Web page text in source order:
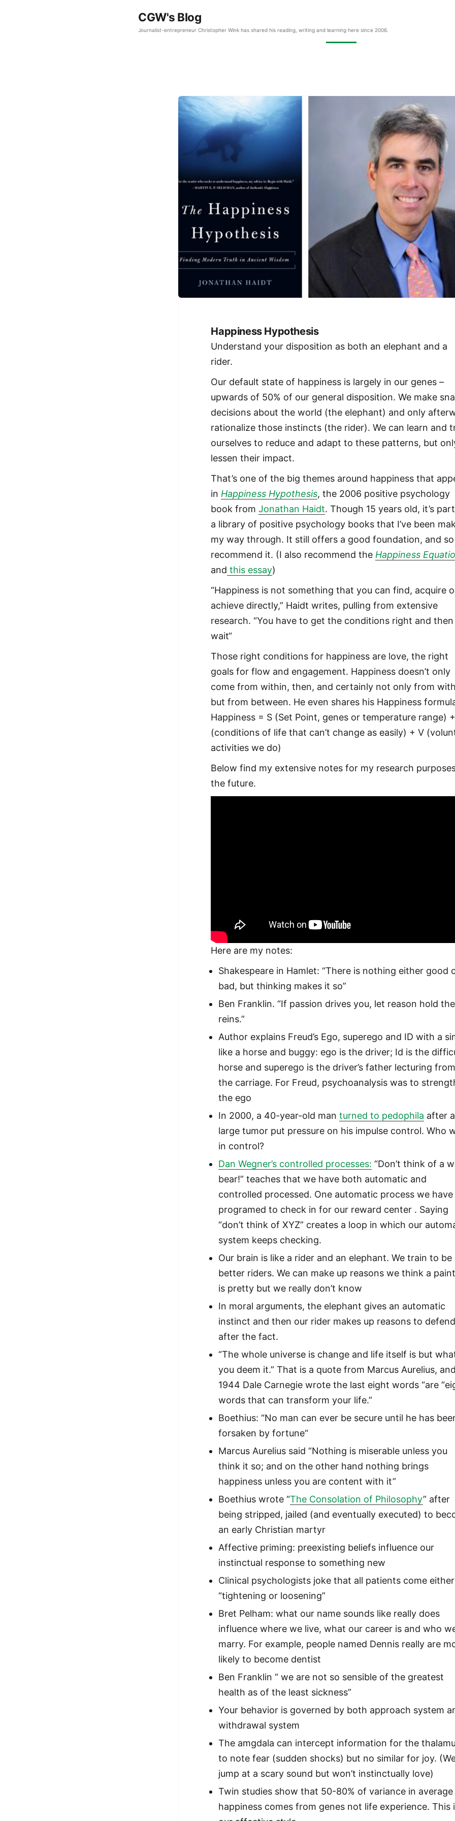
CGW's Blog
Journalist-entrepreneur Christopher Wink has shared his reading, writing and learning here since 2006.
Happiness Hypothesis
Understand your disposition as both an elephant and a
rider.
Our default state of happiness is largely in our genes –
upwards of 50% of our general disposition. We make
decisions about the world (the elephant) and only
rationalize those instincts (the rider). We can learn and
ourselves to reduce and adapt to these patterns, but
lessen their impact.
That’s one of the big themes around happiness that
inHappiness Hypothesis, the 2006 positive psychology
book fromJonathan Haidt. Though 15 years old, it’s
a library of positive psychology books that I’ve been
my way through. It still offers a good foundation, and so
recommend it. (I also recommend theHappiness
and this essay)
“Happiness is not something that you can find, acquire
achieve directly,” Haidt writes, pulling from extensive
research. “You have to get the conditions right and then
wait“
Those right conditions for happiness are love, the right
goals for flow and engagement. Happiness doesn’t only
come from within, then, and certainly not only from
but from between. He even shares his Happiness
Happiness = S (Set Point, genes or temperature range)
(conditions of life that can’t change as easily) + V
activities we do)
Below find my extensive notes for my research
the future.
Here are my notes:
Shakespeare in Hamlet: “There is nothing either good
bad, but thinking makes it so”
Ben Franklin. “If passion drives you, let reason hold the
reins.”
Author explains Freud’s Ego, superego and ID with a
like a horse and buggy: ego is the driver; Id is the
horse and superego is the driver’s father lecturing from
the carriage. For Freud, psychoanalysis was to
the ego
In 2000, a 40-year-old manturned to pedophila after a
large tumor put pressure on his impulse control. Who
in control?
Dan Wegner’s controlled processes: “Don’t think of a
bear!” teaches that we have both automatic and
controlled processed. One automatic process we have
programed to check in for our reward center . Saying
“don’t think of XYZ” creates a loop in which our
system keeps checking.
Our brain is like a rider and an elephant. We train to be
better riders. We can make up reasons we think a
is pretty but we really don’t know
In moral arguments, the elephant gives an automatic
instinct and then our rider makes up reasons to
after the fact.
“The whole universe is change and life itself is but
you deem it.” That is a quote from Marcus Aurelius,
1944 Dale Carnegie wrote the last eight words “are
words that can transform your life.”
Boethius: “No man can ever be secure until he has
forsaken by fortune“
Marcus Aurelius said “Nothing is miserable unless you
think it so; and on the other hand nothing brings
happiness unless you are content with it”
Boethius wrote “The Consolation of Philosophy” after
being stripped, jailed (and eventually executed) to
an early Christian martyr
Affective priming: preexisting beliefs influence our
instinctual response to something new
Clinical psychologists joke that all patients come
“tightening or loosening”
Bret Pelham: what our name sounds like really does
influence where we live, what our career is and who
marry. For example, people named Dennis really are
likely to become dentist
Ben Franklin “ we are not so sensible of the greatest
health as of the least sickness”
Your behavior is governed by both approach system
withdrawal system
The amgdala can intercept information for the
to note fear (sudden shocks) but no similar for joy.
jump at a scary sound but won’t instinctually love)
Twin studies show that 50-80% of variance in average
happiness comes from genes not life experience. This